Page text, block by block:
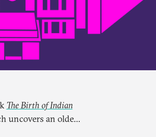
The Birth of Indian
uncovers an older
first published